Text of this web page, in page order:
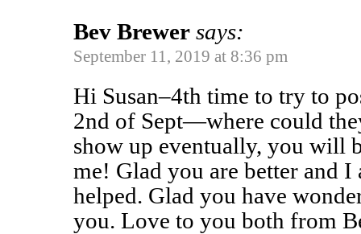
Bev Brewer says:
September 11, 2019 at 8:36 pm
Hi Susan–4th time to try to
2nd of Sept—where could
show up eventually, you will
me! Glad you are better and I
helped. Glad you have
you. Love to you both from